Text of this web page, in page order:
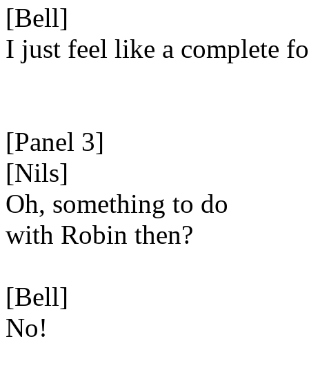
[Bell]
I just feel like a complete
[Panel 3]
[Nils]
Oh, something to do
with Robin then?
[Bell]
No!